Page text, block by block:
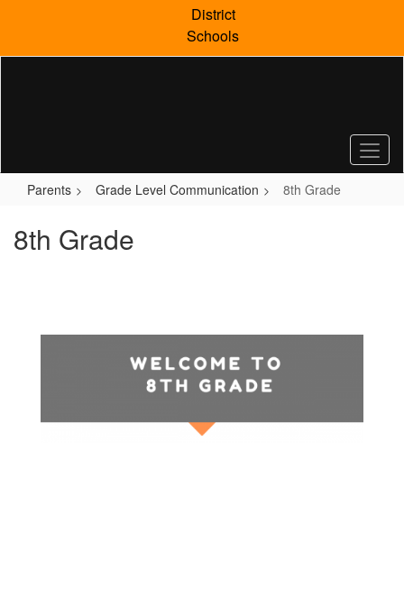
content
District
Schools
Parents Grade Level Communication 8th Grade
8th Grade